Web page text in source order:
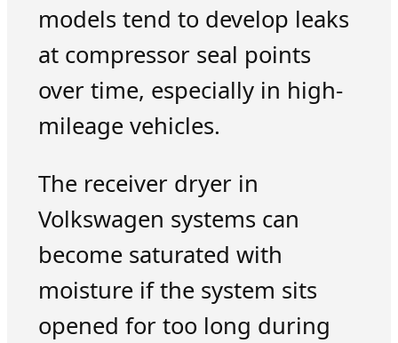
models tend to develop leaks
at compressor seal points
over time, especially in high-
mileage vehicles.
The receiver dryer in
Volkswagen systems can
become saturated with
moisture if the system sits
opened for too long during